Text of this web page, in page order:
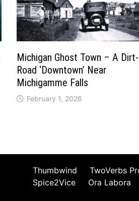
Michigan Ghost Town – A Dirt-
Road ‘Downtown’ Near
Michigamme Falls
February 1, 2026
Thumbwind TwoVerbs
Spice2Vice
Ora Labora